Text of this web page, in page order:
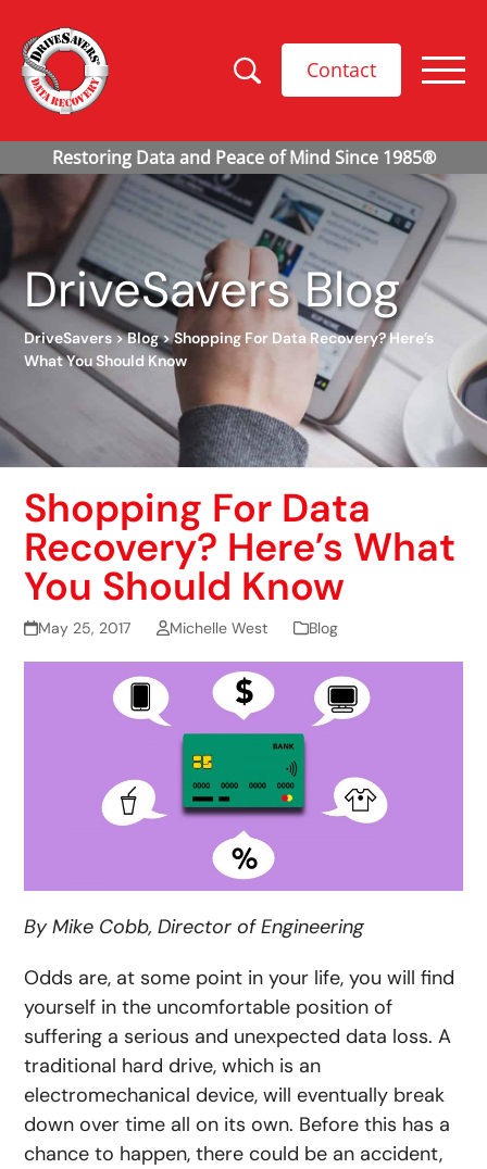
Contact
DriveSavers Blog
DriveSavers>Blog>Shopping For Data Recovery? Here’s
What You Should Know
Shopping For Data
Recovery? Here’s What
You Should Know
May 25, 2017 Michelle West Blog
By Mike Cobb, Director of Engineering
Odds are, at some point in your life, you will find
yourself in the uncomfortable position of
suffering a serious and unexpected data loss. A
traditional hard drive, which is an
electromechanical device, will eventually break
down over time all on its own. Before this has a
chance to happen, there could be an accident,